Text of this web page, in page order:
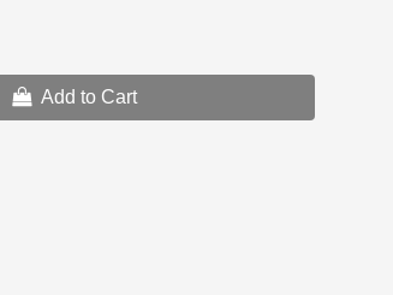
Add to Cart